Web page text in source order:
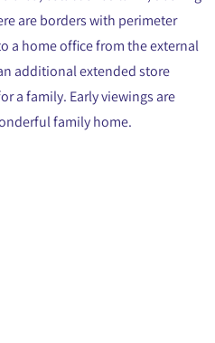
are borders with perimeter
a home office from the external
additional extended store
a family. Early viewings are
family home.